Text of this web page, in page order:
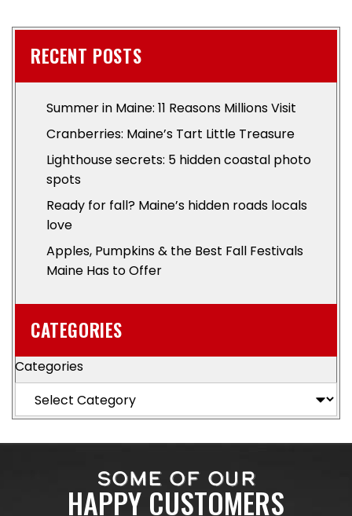
RECENT POSTS
Summer in Maine: 11 Reasons Millions Visit
Cranberries: Maine’s Tart Little Treasure
Lighthouse secrets: 5 hidden coastal photo
spots
Ready for fall? Maine’s hidden roads locals
love
Apples, Pumpkins & the Best Fall Festivals
Maine Has to Offer
CATEGORIES
Categories
SOME OF OUR
HAPPY CUSTOMERS